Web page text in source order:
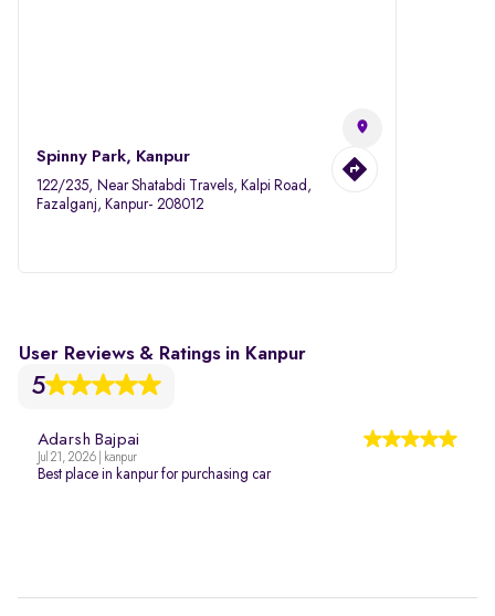
Spinny Park, Kanpur
122/235, Near Shatabdi Travels, Kalpi Road,
Fazalganj, Kanpur- 208012
User Reviews & Ratings in Kanpur
5
Adarsh Bajpai
Jul 21, 2026 | kanpur
Best place in kanpur for purchasing car